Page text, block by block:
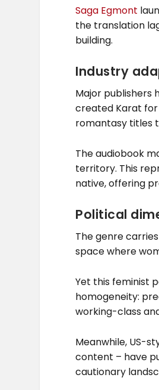
Saga Egmont
the translation
building.
Industry
Major publishers
created Karat for
romantasy titles
The audiobook
territory. This
native, offering
Political
The genre
space where
Yet this feminist
homogeneity:
working-class
Meanwhile, US-
content – have
cautionary